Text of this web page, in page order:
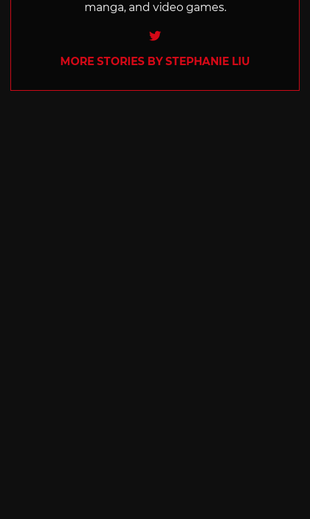
manga, and video games.
Twitter
MORE STORIES BY STEPHANIE LIU